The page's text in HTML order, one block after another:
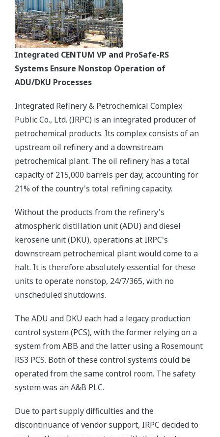
Integrated CENTUM VP and ProSafe-RS
Systems Ensure Nonstop Operation of
ADU/DKU Processes
Integrated Refinery & Petrochemical Complex
Public Co., Ltd. (IRPC) is an integrated producer of
petrochemical products. Its complex consists of an
upstream oil refinery and a downstream
petrochemical plant. The oil refinery has a total
capacity of 215,000 barrels per day, accounting for
21% of the country's total refining capacity.
Without the products from the refinery's
atmospheric distillation unit (ADU) and diesel
kerosene unit (DKU), operations at IRPC's
downstream petrochemical plant would come to a
halt. It is therefore absolutely essential for these
units to operate nonstop, 24/7/365, with no
unscheduled shutdowns.
The ADU and DKU each had a legacy production
control system (PCS), with the former relying on a
system from ABB and the latter using a Rosemount
RS3 PCS. Both of these control systems could be
operated from the same control room. The safety
system was an A&B PLC.
Due to part supply difficulties and the
discontinuance of vendor support, IRPC decided to